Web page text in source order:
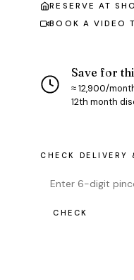
RESERVE AT
BOOK A VIDEO
Save for
≈ ₹12,900/
12th month
CHECK DELIVERY
CHECK